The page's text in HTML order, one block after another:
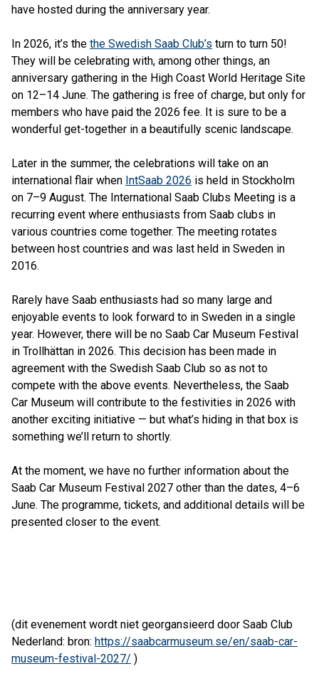
have hosted during the anniversary year.
In 2026, it’s the the Swedish Saab Club’s turn to turn 50!
They will be celebrating with, among other things, an
anniversary gathering in the High Coast World Heritage Site
on 12–14 June. The gathering is free of charge, but only for
members who have paid the 2026 fee. It is sure to be a
wonderful get-together in a beautifully scenic landscape.
Later in the summer, the celebrations will take on an
international flair when IntSaab 2026 is held in Stockholm
on 7–9 August. The International Saab Clubs Meeting is a
recurring event where enthusiasts from Saab clubs in
various countries come together. The meeting rotates
between host countries and was last held in Sweden in
2016.
Rarely have Saab enthusiasts had so many large and
enjoyable events to look forward to in Sweden in a single
year. However, there will be no Saab Car Museum Festival
in Trollhättan in 2026. This decision has been made in
agreement with the Swedish Saab Club so as not to
compete with the above events. Nevertheless, the Saab
Car Museum will contribute to the festivities in 2026 with
another exciting initiative — but what’s hiding in that box is
something we’ll return to shortly.
At the moment, we have no further information about the
Saab Car Museum Festival 2027 other than the dates, 4–6
June. The programme, tickets, and additional details will be
presented closer to the event.
(dit evenement wordt niet georgansieerd door Saab Club
Nederland: bron: https://saabcarmuseum.se/en/saab-car-
museum-festival-2027/ )